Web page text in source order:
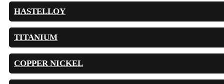
HASTELLOY
TITANIUM
COPPER NICKEL